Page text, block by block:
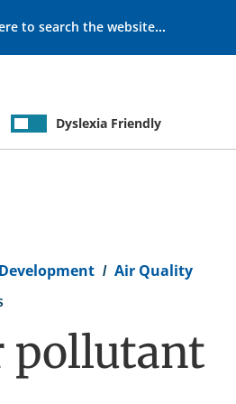
Dyslexia Friendly
Air Quality
pollutant